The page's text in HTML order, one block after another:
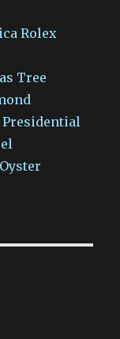
Rolex
Tree
Presidential